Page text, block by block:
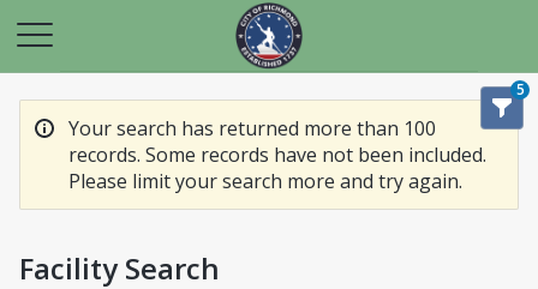
Your search has returned more than 100
records. Some records have not been included.
Please limit your search more and try again.
5
Facility Search